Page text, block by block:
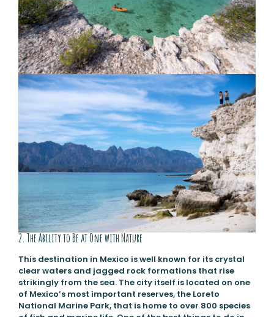
2. The Ability to Be at One with Nature
This destination in Mexico is well known for its crystal
clear waters and jagged rock formations that rise
strikingly from the sea. The city itself is located on one
of Mexico’s most important reserves, the Loreto
National Marine Park, that is home to over 800 species